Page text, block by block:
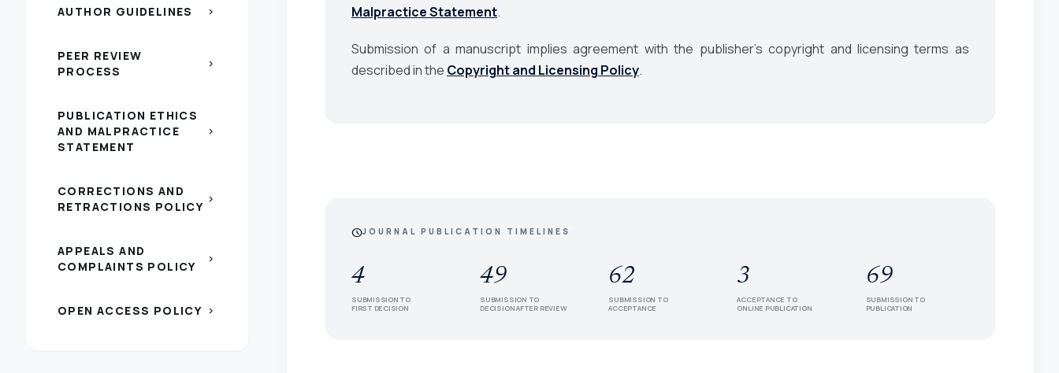
AUTHOR GUIDELINES chevron_right
PEER REVIEW
PROCESS
chevron_right
PUBLICATION ETHICS
AND MALPRACTICE
STATEMENT
chevron_right
CORRECTIONS AND
RETRACTIONS POLICY chevron_right
APPEALS AND
COMPLAINTS POLICY
chevron_right
OPEN ACCESS POLICY chevron_right
Malpractice Statement.
Submission of a manuscript implies agreement with the publisher’s copyright and licensing terms as
described in the Copyright and Licensing Policy.
scheduleJOURNAL PUBLICATION TIMELINES
4
SUBMISSION TO
FIRST DECISION
49
SUBMISSION TO
DECISION AFTER REVIEW
62
SUBMISSION TO
ACCEPTANCE
3
ACCEPTANCE TO
ONLINE PUBLICATION
69
SUBMISSION TO
PUBLICATION